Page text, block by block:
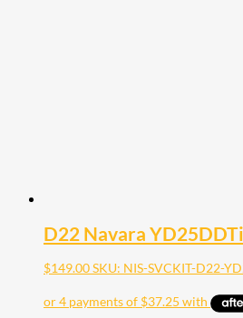
D22 Navara
$149.00SKU: NIS-SVCKIT-D22-